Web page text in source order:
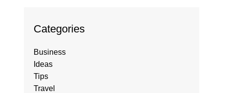
Categories
Business
Ideas
Tips
Travel